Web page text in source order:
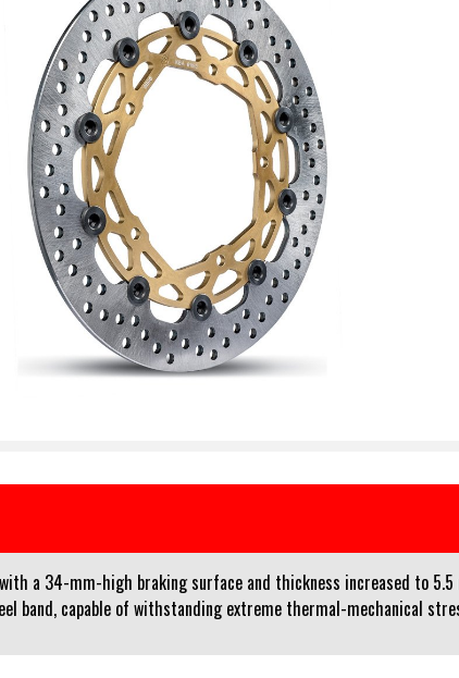
a 34-mm-high braking surface and thickness increased to
band, capable of withstanding extreme thermal-mechanical